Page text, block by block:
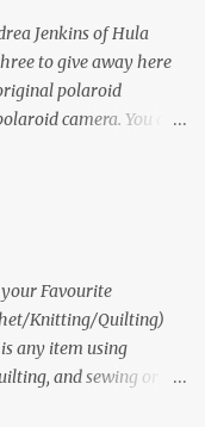
Jenkins of Hula
to give away here
polaroid
camera. You can
the
as a child? No. 2:
The contest will run
Good luck
Favourite
Knitting/Quilting)
any item using
and sewing or